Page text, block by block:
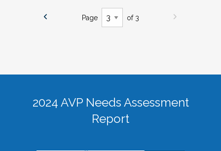
Page of 3
2024 AVP Needs Assessment
Report